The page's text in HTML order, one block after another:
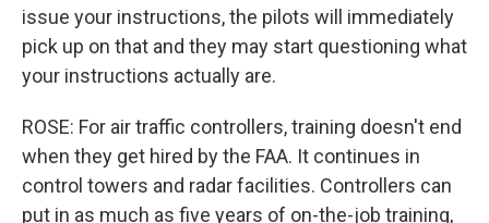
issue your instructions, the pilots will immediately
pick up on that and they may start questioning what
your instructions actually are.
ROSE: For air traffic controllers, training doesn't end
when they get hired by the FAA. It continues in
control towers and radar facilities. Controllers can
put in as much as five years of on-the-job training,